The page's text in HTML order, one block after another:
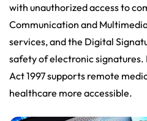
with unauthorized access to
Communication and
services, and the Digital
safety of electronic signatures.
Act 1997 supports remote
healthcare more accessible.